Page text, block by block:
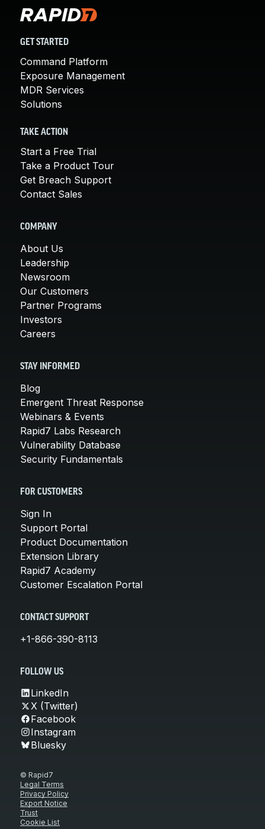
GET STARTED
Command Platform
Exposure Management
MDR Services
Solutions
TAKE ACTION
Start a Free Trial
Take a Product Tour
Get Breach Support
Contact Sales
COMPANY
About Us
Leadership
Newsroom
Our Customers
Partner Programs
Investors
Careers
STAY INFORMED
Blog
Emergent Threat Response
Webinars & Events
Rapid7 Labs Research
Vulnerability Database
Security Fundamentals
FOR CUSTOMERS
Sign In
Support Portal
Product Documentation
Extension Library
Rapid7 Academy
Customer Escalation Portal
CONTACT SUPPORT
+1-866-390-8113
FOLLOW US
LinkedIn
X (Twitter)
Facebook
Instagram
Bluesky
© Rapid7
Legal Terms
Privacy Policy
Export Notice
Trust
Cookie List